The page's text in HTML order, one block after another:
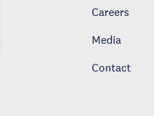
Careers
Media
Contact